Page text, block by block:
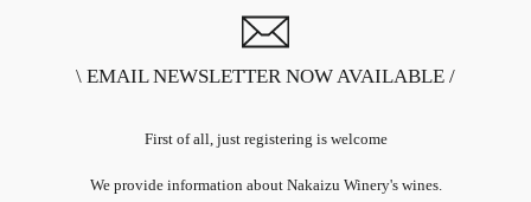
\ EMAIL NEWSLETTER NOW AVAILABLE /
First of all, just registering is welcome
We provide information about Nakaizu Winery's wines.